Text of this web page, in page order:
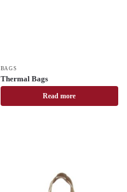
BAGS
Thermal Bags
Read more